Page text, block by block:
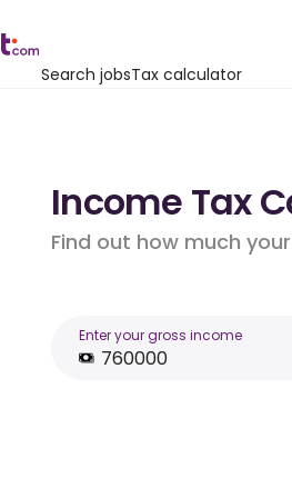
Search jobsTax calculator
Income Tax
Find out how much
Enter your gross income